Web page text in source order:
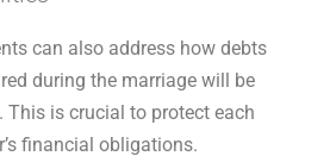
can also address how debts
during the marriage will be
This is crucial to protect each
financial obligations.